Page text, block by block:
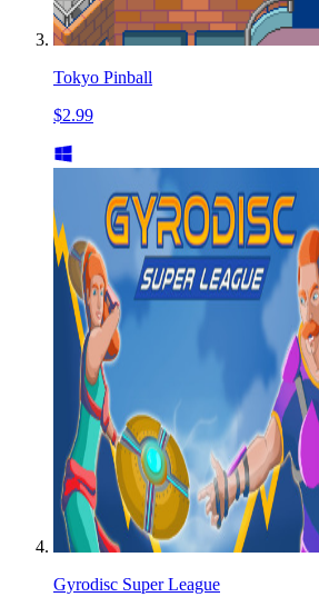
Tokyo Pinball
$2.99
Gyrodisc Super League